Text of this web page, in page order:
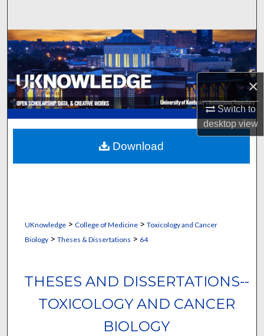
×
Switch to
desktopview
Browse Collections
My Account
About
Digital Commons Network™
UKnowledge> College of Medicine> Toxicology and Cancer
Biology> Theses & Dissertations > 64
THESES AND DISSERTATIONS--
TOXICOLOGY AND CANCER
BIOLOGY
Download